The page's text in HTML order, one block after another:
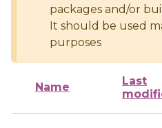
packages and/or
It should be used
purposes
Name
Last